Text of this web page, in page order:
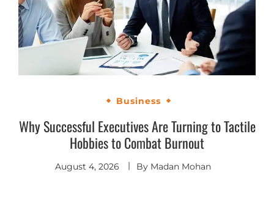
Business
Why Successful Executives Are Turning to Tactile
Hobbies to Combat Burnout
August 4, 2026 By Madan Mohan